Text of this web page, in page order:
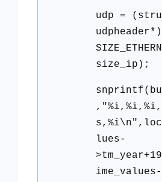
udp =
size_ip);
lues-
ime_values-